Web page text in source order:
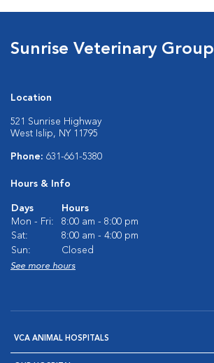
Sunrise Veterinary Group
Location
521 Sunrise Highway
West Islip, NY 11795
Phone: 631-661-5380
Hours & Info
Days
Hours
Mon - Fri:
8:00 am - 8:00 pm
Sat:
8:00 am - 4:00 pm
Sun:
Closed
See more hours
VCA ANIMAL HOSPITALS